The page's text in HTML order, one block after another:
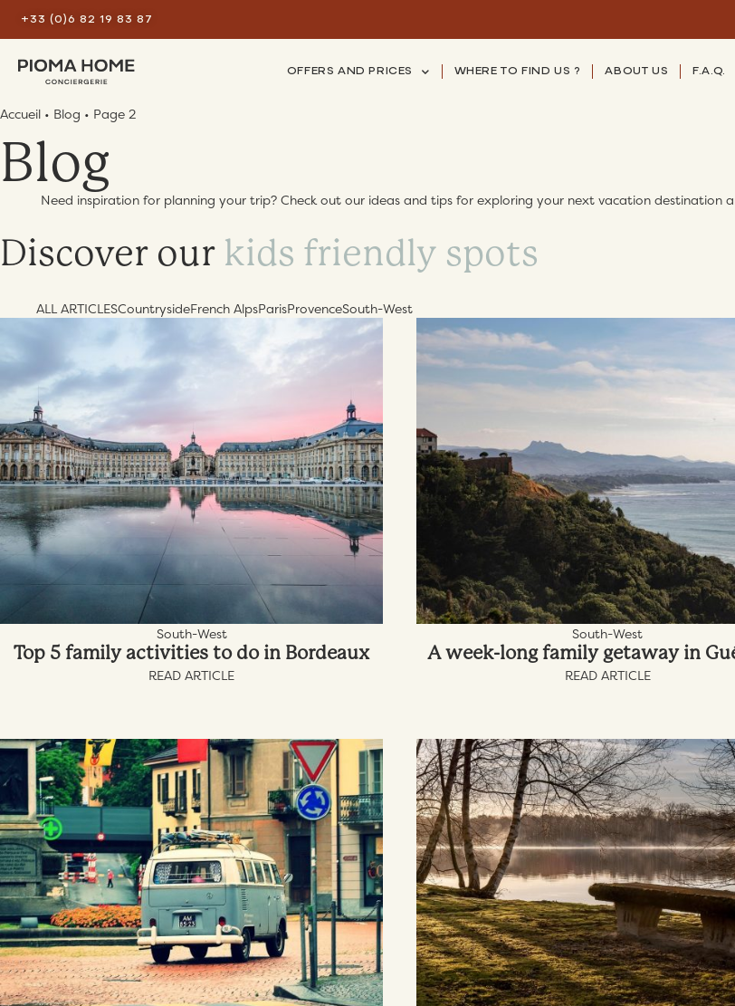
+33 (0)6 82 19 83 87
OFFERS AND PRICES WHERE TO FIND US ? ABOUT US F.A.Q.
Accueil • Blog • Page 2
Blog
Need inspiration for planning your trip? Check out our ideas and tips for exploring your next vacation destination
Discover our best tips
ALL ARTICLESCountrysideFrench AlpsParisProvenceSouth-West
South-West
Top 5 family activities to do in Bordeaux
READ ARTICLE
South-West
A week-long family getaway in
READ ARTICLE